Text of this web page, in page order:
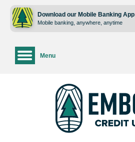
content
web
login
Download our Mobile Banking App
Mobile banking, anywhere, anytime
Menu